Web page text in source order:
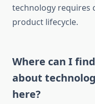
technology
product lifecycle.
Where can I
about
here?